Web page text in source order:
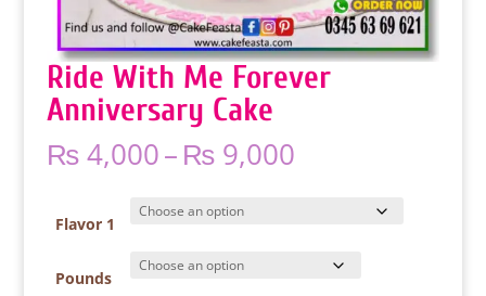
Ride With Me Forever
Anniversary Cake
₨4,000–₨9,000Price
₨ 4,000
through
₨ 9,000
Flavor 1
Pounds